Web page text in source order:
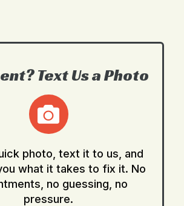
Text Us a Photo
photo, text it to us, and
what it takes to fix it. No
no guessing, no
pressure.